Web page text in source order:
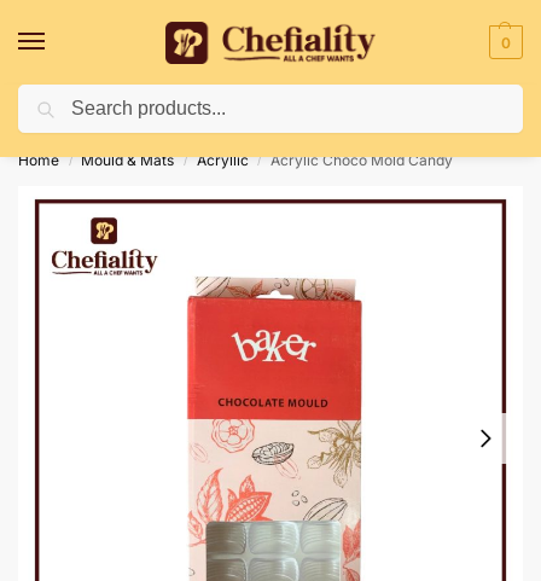
0
Deliveries May Be Delayed Due To Bad Weather Conditions
Home / Mould & Mats / Acryllic / Acrylic Choco Mold Candy